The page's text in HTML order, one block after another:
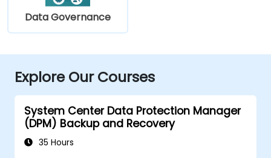
Data Governance
Explore Our Courses
System Center Data Protection Manager
(DPM) Backup and Recovery
35 Hours